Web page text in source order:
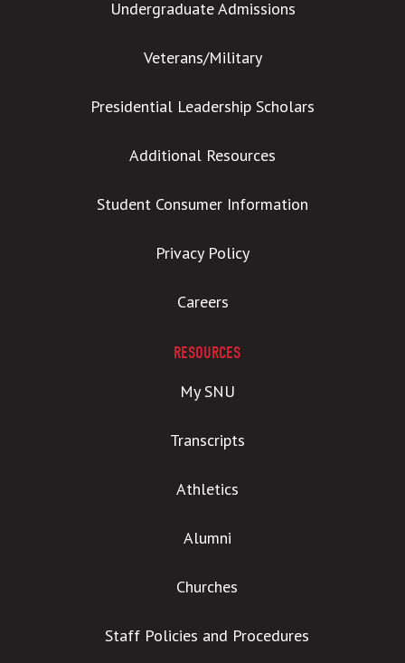
Undergraduate Admissions
Veterans/Military
Presidential Leadership Scholars
Additional Resources
Student Consumer Information
Privacy Policy
Careers
RESOURCES
My SNU
Transcripts
Athletics
Alumni
Churches
Staff Policies and Procedures